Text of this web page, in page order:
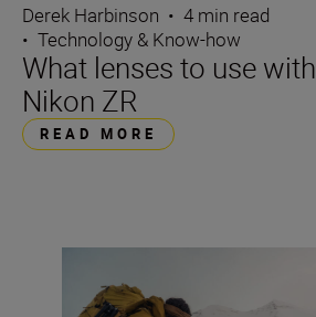
Derek Harbinson • 4 min read
• Technology & Know-how
What lenses to use
Nikon ZR
READ MORE